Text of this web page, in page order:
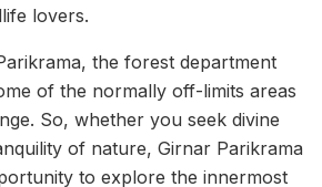
lovers.
the forest department
of the normally off-limits areas
So, whether you seek divine
of nature, Girnar Parikrama
to explore the innermost